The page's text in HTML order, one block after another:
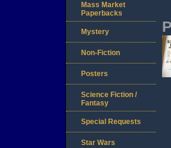
Mass Market
Paperbacks
Mystery
Non-Fiction
Posters
Science Fiction /
Fantasy
Special Requests
Star Wars